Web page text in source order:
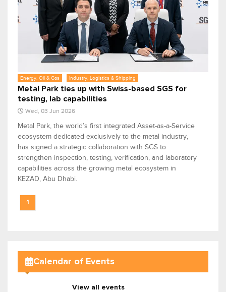
Energy, Oil & Gas Industry, Logistics & Shipping
Metal Park ties up with Swiss-based SGS for
testing, lab capabilities
Wed, 03 Jun 2026
Metal Park, the world’s first integrated Asset-as-a-Service
ecosystem dedicated exclusively to the metal industry,
has signed a strategic collaboration with SGS to
strengthen inspection, testing, verification, and laboratory
capabilities across the growing metal ecosystem in
KEZAD, Abu Dhabi.
1
Calendar of Events
View all events